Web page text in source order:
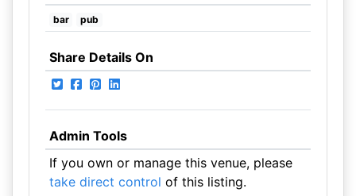
bar pub
Share Details On
Admin Tools
If you own or manage this venue, please
take direct control of this listing.